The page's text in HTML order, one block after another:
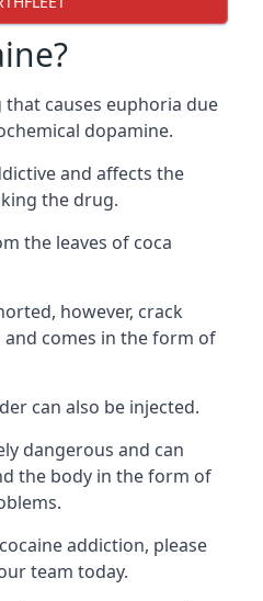
that causes euphoria due
dopamine.
and affects the
the drug.
the leaves of coca
however, crack
and comes in the form of
can also be injected.
dangerous and can
the body in the form of
addiction, please
team today.